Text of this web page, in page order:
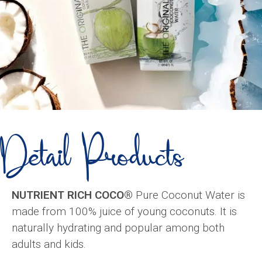
Detail Products
NUTRIENT RICH COCO® Pure Coconut Water is
made from 100% juice of young coconuts. It is
naturally hydrating and popular among both
adults and kids.